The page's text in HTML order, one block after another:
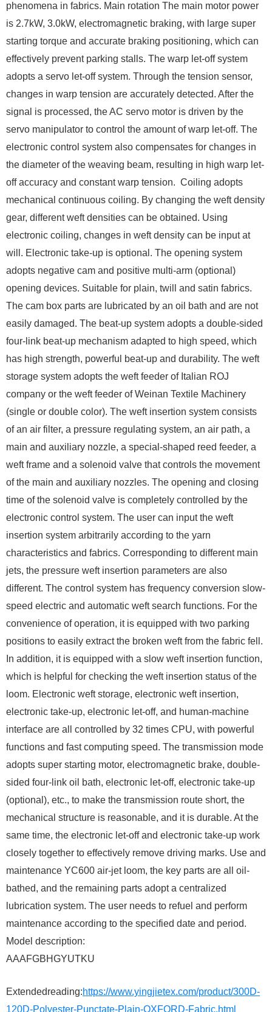
phenomena in fabrics. Main rotation The main motor power
is 2.7kW, 3.0kW, electromagnetic braking, with large super
starting torque and accurate braking positioning, which can
effectively prevent parking stalls. The warp let-off system
adopts a servo let-off system. Through the tension sensor,
changes in warp tension are accurately detected. After the
signal is processed, the AC servo motor is driven by the
servo manipulator to control the amount of warp let-off. The
electronic control system also compensates for changes in
the diameter of the weaving beam, resulting in high warp let-
off accuracy and constant warp tension. ​ Coiling adopts
mechanical continuous coiling. By changing the weft density
gear, different weft densities can be obtained. Using
electronic coiling, changes in weft density can be input at
will. Electronic take-up is optional. The opening system
adopts negative cam and positive multi-arm (optional)
opening devices. Suitable for plain, twill and satin fabrics.
The cam box parts are lubricated by an oil bath and are not
easily damaged. The beat-up system adopts a double-sided
four-link beat-up mechanism adapted to high speed, which
has high strength, powerful beat-up and durability. The weft
storage system adopts the weft feeder of Italian ROJ
company or the weft feeder of Weinan Textile Machinery
(single or double color). The weft insertion system consists
of an air filter, a pressure regulating system, an air path, a
main and auxiliary nozzle, a special-shaped reed feeder, a
weft frame and a solenoid valve that controls the movement
of the main and auxiliary nozzles. The opening and closing
time of the solenoid valve is completely controlled by the
electronic control system. The user can input the weft
insertion system arbitrarily according to the yarn
characteristics and fabrics. Corresponding to different main
jets, the pressure weft insertion parameters are also
different. The control system has frequency conversion slow-
speed electric and automatic weft search functions. For the
convenience of operation, it is equipped with two parking
positions to easily extract the broken weft from the fabric fell.
In addition, it is equipped with a slow weft insertion function,
which is helpful for checking the weft insertion status of the
loom. Electronic weft storage, electronic weft insertion,
electronic take-up, electronic let-off, and human-machine
interface are all controlled by 32 times CPU, with powerful
functions and fast computing speed. The transmission mode
adopts super starting motor, electromagnetic brake, double-
sided four-link oil bath, electronic let-off, electronic take-up
(optional), etc., to make the transmission route short, the
mechanical structure is reasonable, and it is durable. At the
same time, the electronic let-off and electronic take-up work
closely together to effectively remove driving marks. Use and
maintenance YC600 air-jet loom, the key parts are all oil-
bathed, and the remaining parts adopt a centralized
lubrication system. The user needs to refuel and perform
maintenance according to the specified date and period.
Model description:
AAAFGBHGYUTKU
Extendedreading:https://www.yingjietex.com/product/300D-
120D-Polyester-Punctate-Plain-OXFORD-Fabric.html